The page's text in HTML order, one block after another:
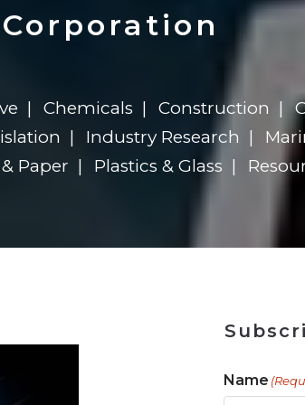
Elevator Drains
Report
Elevator Drains
Corporation
Chemicals Construction
Industry Research
Paper Plastics & Glass
Name